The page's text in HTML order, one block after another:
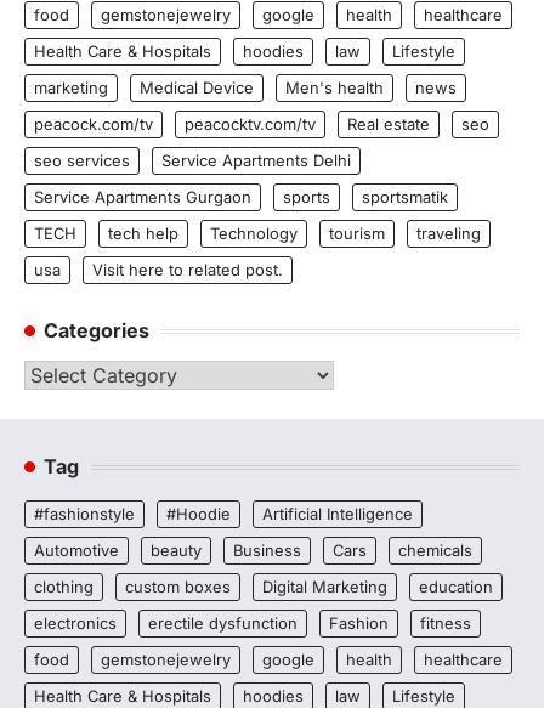
food
gemstonejewelry google health
healthcare
Health Care & Hospitals
hoodies law
Lifestyle
marketing
Medical Device Men's health
news
peacock.com/tv
peacocktv.com/tv Real estate
seo
seo services
Service Apartments Delhi
Service Apartments Gurgaon
sports
sportsmatik
TECH
tech help Technology tourism
traveling
usa
Visit here to related post.
Categories
Categories
Tag
#fashionstyle #Hoodie
Artificial Intelligence
Automotive
beauty Business Cars
chemicals
clothing
custom boxes Digital Marketing
education
electronics
erectile dysfunction Fashion
fitness
food
gemstonejewelry google health
healthcare
Health Care & Hospitals
hoodies law
Lifestyle